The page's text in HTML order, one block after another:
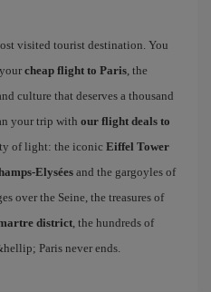
visited tourist destination. You
cheap flight to Paris, the
culture that deserves a thousand
your trip with our flight deals to
of light: the iconic Eiffel Tower
Elysées and the gargoyles of
over the Seine, the treasures of
district, the hundreds of
Paris never ends.